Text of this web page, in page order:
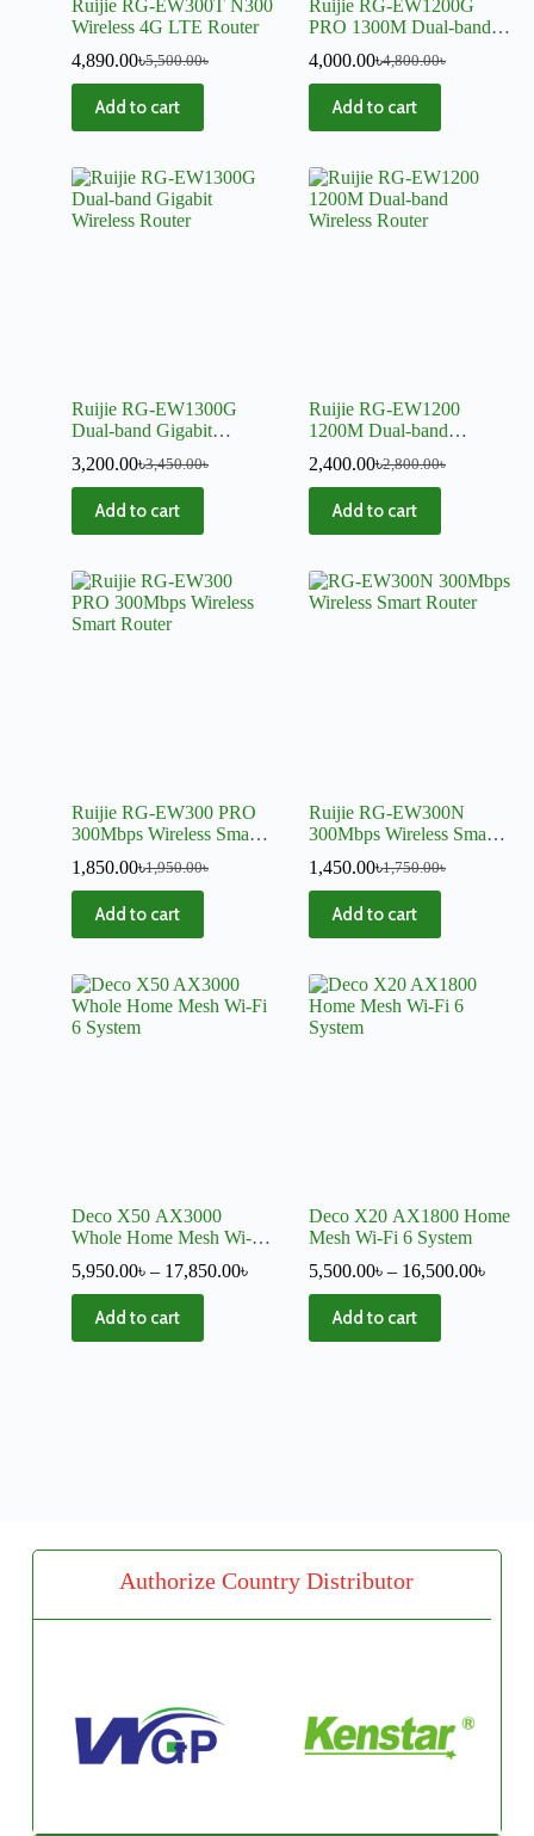
Ruijie RG-EW300T N300
Wireless 4G LTE Router
5,500.00৳
4,890.00৳
Add to cart
Ruijie RG-EW1200G
PRO 1300M Dual-band
4,800.00৳
4,000.00৳
Add to cart
Ruijie RG-EW1300G
Dual-band Gigabit
3,450.00৳
3,200.00৳
Add to cart
Ruijie RG-EW1200
1200M Dual-band
2,800.00৳
2,400.00৳
Add to cart
Ruijie RG-EW300 PRO
300Mbps Wireless Smart
1,950.00৳
1,850.00৳
Add to cart
Ruijie RG-EW300N
300Mbps Wireless Smart
1,750.00৳
1,450.00৳
Add to cart
Deco X50 AX3000
Whole Home Mesh Wi-Fi
5,950.00৳ – 17,850.00৳
Add to cart
Deco X20 AX1800 Home
Mesh Wi-Fi 6 System
5,500.00৳ – 16,500.00৳
Add to cart
Authorize Country Distributor